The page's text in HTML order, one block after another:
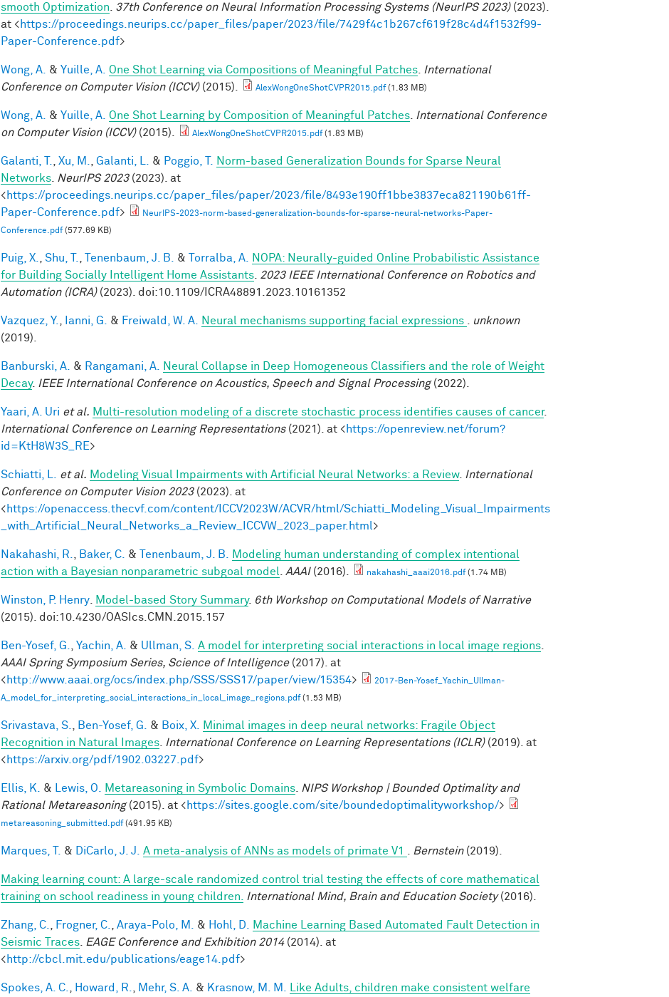
smooth Optimization
37th Conference on Neural Information Processing Systems (NeurIPS 2023)(2023).
at <https://proceedings.neurips.cc/paper_files/paper/2023/file/7429f4c1b267cf619f28c4d4f1532f99-
Paper-Conference.pdf>
Wong, A. & Yuille, A. One Shot Learning via Compositions of Meaningful Patches
International
Conference on Computer Vision (ICCV)(2015). AlexWongOneShotCVPR2015.pdf(1.83 MB)
Wong, A. & Yuille, A. One Shot Learning by Composition of Meaningful Patches
International Conference
on Computer Vision (ICCV)(2015). AlexWongOneShotCVPR2015.pdf(1.83 MB)
Galanti, T. Xu, M. Galanti, L. & Poggio, T.
Norm-based Generalization Bounds for Sparse Neural
Networks
NeurIPS 2023(2023). at
<https://proceedings.neurips.cc/paper_files/paper/2023/file/8493e190ff1bbe3837eca821190b61ff-
Paper-Conference.pdf>
NeurIPS-2023-norm-based-generalization-bounds-for-sparse-neural-networks-Paper-
Conference.pdf(577.69 KB)
Puig, X. Shu, T. Tenenbaum, J. B. & Torralba, A.
NOPA: Neurally-guided Online Probabilistic Assistance
for Building Socially Intelligent Home Assistants 2023 IEEE International Conference on Robotics and
Automation (ICRA)(2023). doi:10.1109/ICRA48891.2023.10161352
Vazquez, Y. Ianni, G. & Freiwald, W. A. Neural mechanisms supporting facial expressions
unknown
(2019).
Banburski, A. & Rangamani, A.
Neural Collapse in Deep Homogeneous Classifiers and the role of Weight
Decay. IEEE International Conference on Acoustics, Speech and Signal Processing(2022).
Yaari, A. Uri et al. Multi-resolution modeling of a discrete stochastic process identifies causes of cancer.
International Conference on Learning Representations(2021). at <https://openreview.net/forum?
id=KtH8W3S_RE>
Schiatti, L. et al. Modeling Visual Impairments with Artificial Neural Networks: a Review. International
Conference on Computer Vision 2023(2023). at
<https://openaccess.thecvf.com/content/ICCV2023W/ACVR/html/Schiatti_Modeling_Visual_Impairments
_with_Artificial_Neural_Networks_a_Review_ICCVW_2023_paper.html>
Nakahashi, R. Baker, C. & Tenenbaum, J. B.
Modeling human understanding of complex intentional
action with a Bayesian nonparametric subgoal model
AAAI(2016). nakahashi_aaai2016.pdf(1.74 MB)
Winston, P. Henry Model-based Story Summary. 6th Workshop on Computational Models of Narrative
(2015). doi:10.4230/OASIcs.CMN.2015.157
Ben-Yosef, G. Yachin, A. & Ullman, S. A model for interpreting social interactions in local image regions
AAAI Spring Symposium Series, Science of Intelligence(2017). at
<http://www.aaai.org/ocs/index.php/SSS/SSS17/paper/view/15354>
2017-Ben-Yosef_Yachin_Ullman-
A_model_for_interpreting_social_interactions_in_local_image_regions.pdf(1.53 MB)
Srivastava, S. Ben-Yosef, G. & Boix, X.
Minimal images in deep neural networks: Fragile Object
Recognition in Natural Images
International Conference on Learning Representations (ICLR)(2019). at
<https://arxiv.org/pdf/1902.03227.pdf>
Ellis, K. & Lewis, O. Metareasoning in Symbolic Domains
NIPS Workshop | Bounded Optimality and
Rational Metareasoning(2015). at <https://sites.google.com/site/boundedoptimalityworkshop/>
metareasoning_submitted.pdf(491.95 KB)
Marques, T. & DiCarlo, J. J. A meta-analysis of ANNs as models of primate V1 Bernstein(2019).
Making learning count: A large-scale randomized control trial testing the effects of core mathematical
training on school readiness in young children.
International Mind, Brain and Education Society(2016).
Zhang, C. Frogner, C. Araya-Polo, M. & Hohl, D.
Machine Learning Based Automated Fault Detection in
Seismic Traces
EAGE Conference and Exhibition 2014(2014). at
<http://cbcl.mit.edu/publications/eage14.pdf>
Spokes, A. C. Howard, R. Mehr, S. A. & Krasnow, M. M. Like Adults, children make consistent welfare